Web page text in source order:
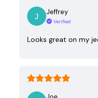
Jeffrey
Verified
Looks great on my